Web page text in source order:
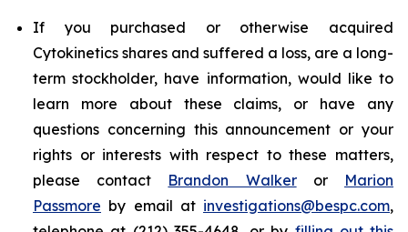
If you purchased or otherwise acquired
Cytokinetics shares and suffered a loss, are a long-
term stockholder, have information, would like to
learn more about these claims, or have any
questions concerning this announcement or your
rights or interests with respect to these matters,
please contact Brandon Walkeror Marion
Passmore by email at investigations@bespc.com,